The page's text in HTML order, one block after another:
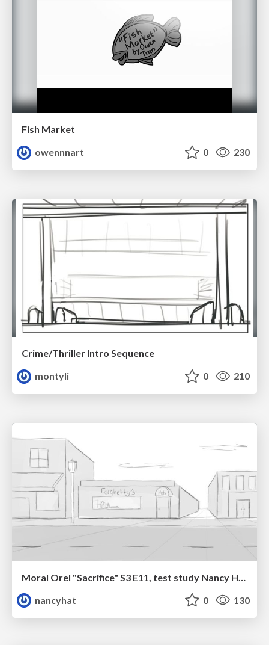
Fish Market
owennnart
0 230
Crime/Thriller Intro Sequence
montyli
0 210
nancyhat
0 130